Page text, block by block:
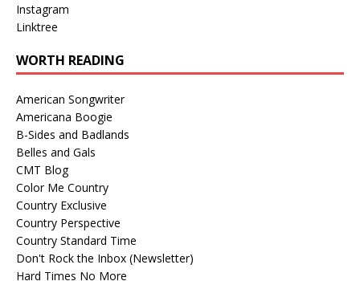
Instagram
Linktree
WORTH READING
American Songwriter
Americana Boogie
B-Sides and Badlands
Belles and Gals
CMT Blog
Color Me Country
Country Exclusive
Country Perspective
Country Standard Time
Don't Rock the Inbox (Newsletter)
Hard Times No More